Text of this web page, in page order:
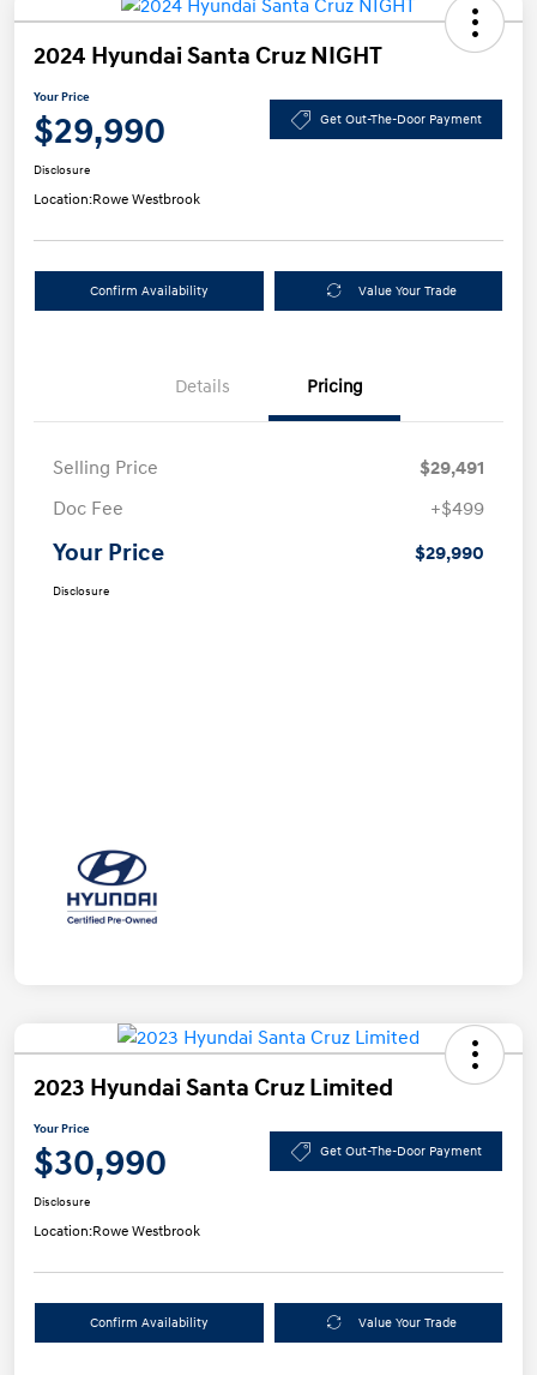
2024 Hyundai Santa Cruz NIGHT
Your Price
$29,990 Get Out-The-Door Payment
Disclosure
Location:Rowe Westbrook
Confirm Availability Value Your Trade
Details Pricing
Selling Price
$29,491
Doc Fee
+$499
Your Price $29,990
Disclosure
2023 Hyundai Santa Cruz Limited
Your Price
$30,990 Get Out-The-Door Payment
Disclosure
Location:Rowe Westbrook
Confirm Availability Value Your Trade